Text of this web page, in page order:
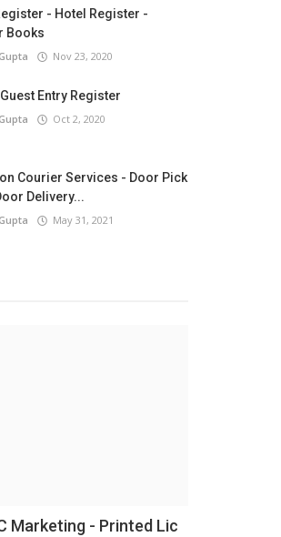
- Hotel Register -
Books
Nov 23, 2020
Entry Register
Oct 2, 2020
Courier Services - Door Pick
Delivery...
May 31, 2021
Marketing - Printed Lic